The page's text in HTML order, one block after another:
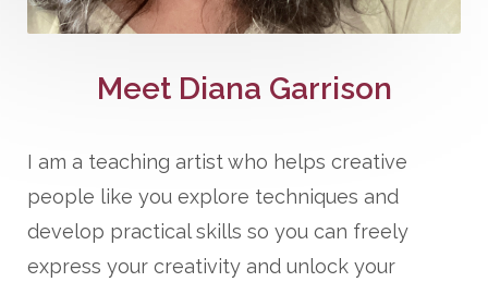
Meet Diana Garrison
I am a teaching artist who helps creative
people like you explore techniques and
develop practical skills so you can freely
express your creativity and unlock your